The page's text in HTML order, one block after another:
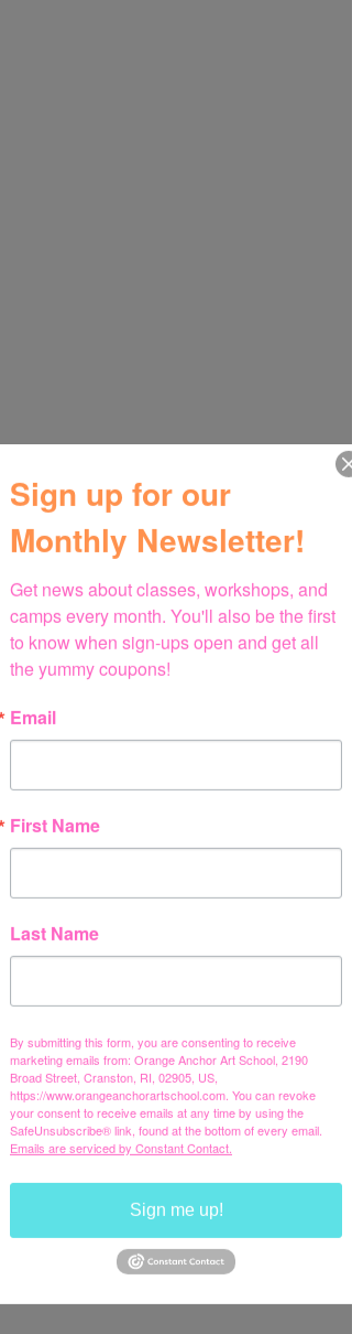
Sign up for our
Monthly Newsletter!
Get news about classes, workshops, and
camps every month. You'll also be the first
to know when sign-ups open and get all
the yummy coupons!
Email
First Name
Last Name
By submitting this form, you are consenting to receive
marketing emails from: Orange Anchor Art School, 2190
Broad Street, Cranston, RI, 02905, US,
https://www.orangeanchorartschool.com. You can revoke
your consent to receive emails at any time by using the
SafeUnsubscribe® link, found at the bottom of every email.
Emails are serviced by Constant Contact.
Sign me up!